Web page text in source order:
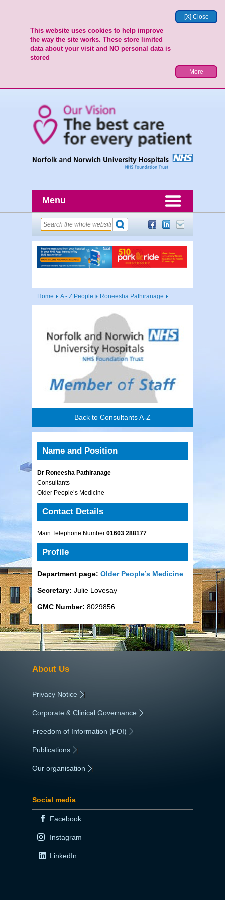
[X] Close
This website uses cookies to help improve
the way the site works. These store limited
data about your visit and NO personal data is
stored
More
Menu
Home A - Z People Roneesha Pathiranage
Back to Consultants A-Z
Name and Position
Dr Roneesha Pathiranage
Consultants
Older People’s Medicine
Contact Details
Main Telephone Number:01603 288177
Profile
Department page: Older People’s Medicine
Secretary: Julie Lovesay
GMC Number: 8029856
About Us
Privacy Notice |
Corporate & Clinical Governance |
Freedom of Information (FOI) |
Publications
Our organisation
Social media
Facebook
Instagram
LinkedIn